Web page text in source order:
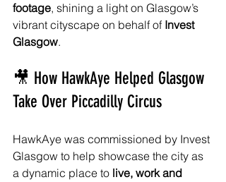
footage, shining a light on Glasgow’s
vibrant cityscape on behalf of Invest
Glasgow.
🎥 How HawkAye Helped Glasgow
Take Over Piccadilly Circus
HawkAye was commissioned by Invest
Glasgow to help showcase the city as
a dynamic place to live, work and